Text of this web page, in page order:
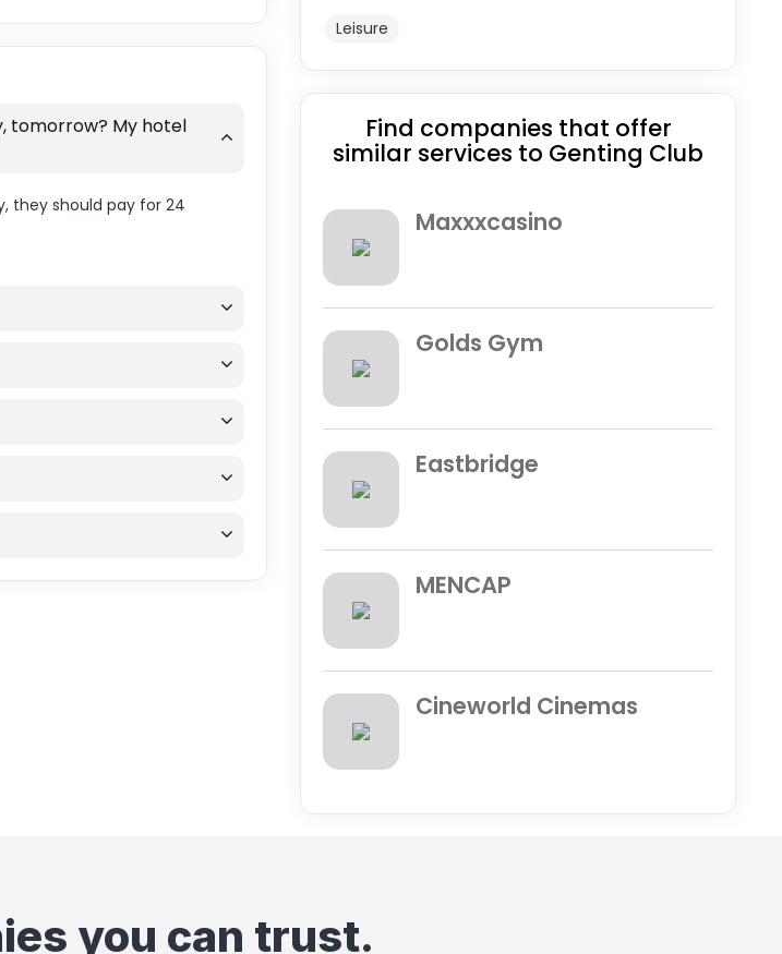
tomorrow? My hotel
they should pay for 24
Leisure
Find companies that offer
similar services to Genting Club
Maxxxcasino
Golds Gym
Eastbridge
MENCAP
Cineworld Cinemas
you can trust.